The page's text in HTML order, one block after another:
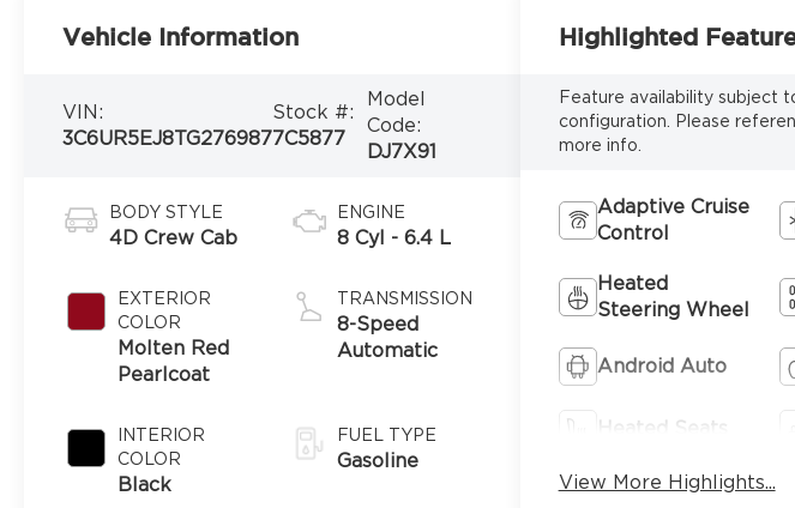
Vehicle Information
VIN:
3C6UR5EJ8TG276987
Stock #:
7C5877
Model
Code:
DJ7X91
BODY STYLE
4D Crew Cab
EXTERIOR
COLOR
Molten Red
Pearlcoat
INTERIOR
COLOR
Black
ENGINE
8 Cyl - 6.4 L
TRANSMISSION
8-Speed
Automatic
FUEL TYPE
Gasoline
Highlighted
Feature availability subject
configuration. Please
more info.
Adaptive Cruise
Control
Heated
Steering Wheel
Android Auto
Heated Seats
View More Highlights...